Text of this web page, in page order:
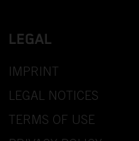
LEGAL
IMPRINT
LEGAL NOTICES
TERMS OF USE